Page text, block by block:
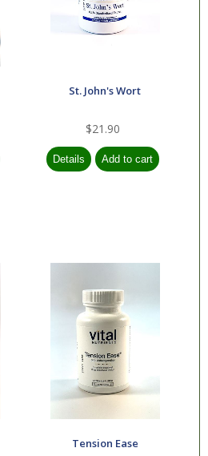
St. John's Wort
$21.90
Tension Ease